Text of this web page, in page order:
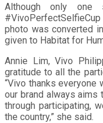
Although only one
photo was converted
given to Habitat for
Annie Lim, Vivo
gratitude to all the
“Vivo thanks everyone
our brand always
through participating,
the country,” she said.